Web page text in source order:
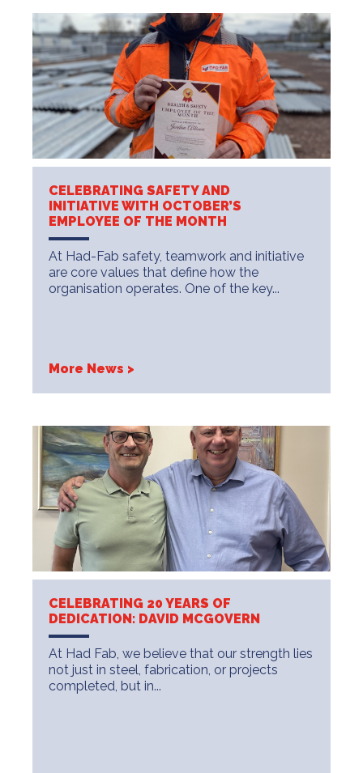
CELEBRATING SAFETY AND
INITIATIVE WITH OCTOBER’S
EMPLOYEE OF THE MONTH
At Had-Fab safety, teamwork and initiative
are core values that define how the
organisation operates. One of the key...
More News >
CELEBRATING 20 YEARS OF
DEDICATION: DAVID MCGOVERN
At Had Fab, we believe that our strength lies
not just in steel, fabrication, or projects
completed, but in...